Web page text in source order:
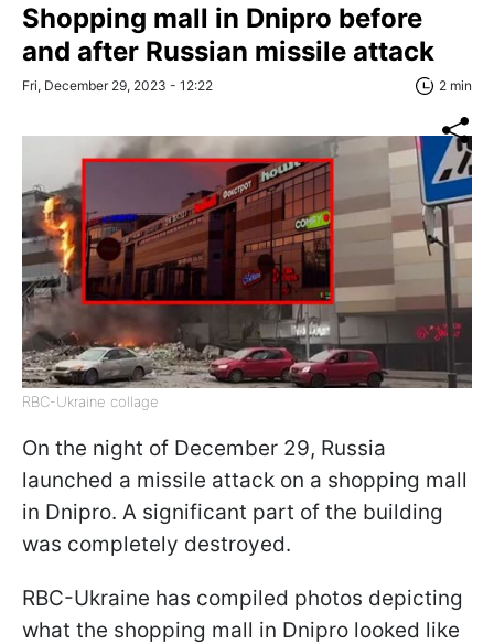
Shopping mall in Dnipro before
and after Russian missile attack
Fri, December 29, 2023 - 12:22 2 min
RBC-Ukraine collage
On the night of December 29, Russia
launched a missile attack on a shopping mall
in Dnipro. A significant part of the building
was completely destroyed.
RBC-Ukraine has compiled photos depicting
what the shopping mall in Dnipro looked like